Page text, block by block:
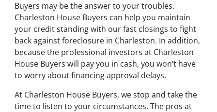
Buyers may be the answer to your troubles.
Charleston House Buyers can help you maintain
your credit standing with our fast closings to fight
back against foreclosure in Charleston. In addition,
because the professional investors at Charleston
House Buyers will pay you in cash, you won’t have
to worry about financing approval delays.
At Charleston House Buyers, we stop and take the
time to listen to your circumstances. The pros at